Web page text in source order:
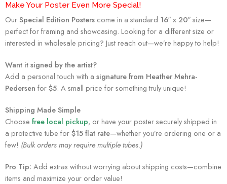
Make Your Poster Even More Special!
OurSpecial Edition Posters come in a standard 16″ x 20″size—
perfect for framing and showcasing. Looking for a different size or
interested in wholesale pricing? Just reach out—we’re happy to help!
Want it signed by the artist?
Add a personal touch with a signature from Heather Mehra-
Pedersen for$5. A small price for something truly unique!
Shipping Made Simple
Choose free local pickup, or have your poster securely shipped in
a protective tube for$15 flat rate—whether you’re ordering one or a
few! (Bulk orders may require multiple tubes.)
Pro Tip: Add extras without worrying about shipping costs—combine
items and maximize your order value!